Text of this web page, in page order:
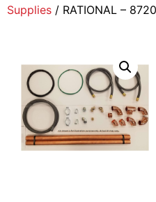
Supplies / RATIONAL –